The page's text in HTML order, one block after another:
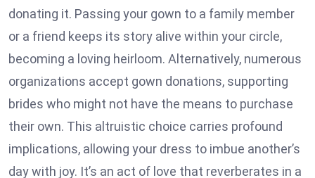
donating it. Passing your gown to a family member
or a friend keeps its story alive within your circle,
becoming a loving heirloom. Alternatively, numerous
organizations accept gown donations, supporting
brides who might not have the means to purchase
their own. This altruistic choice carries profound
implications, allowing your dress to imbue another’s
day with joy. It’s an act of love that reverberates in a